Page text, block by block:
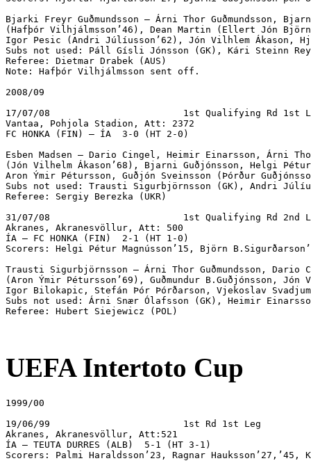
UEFA Intertoto Cup
1999/00
19/06/99			1st Rd 1st Leg
Akranes, Akranesvöllur, Att:521
ÍA – TEUTA DURRES (ALB)  5-1 (HT 3-1)
Scorers: Palmi Haraldsson’23, Ragnar Hauksson’27,’45,